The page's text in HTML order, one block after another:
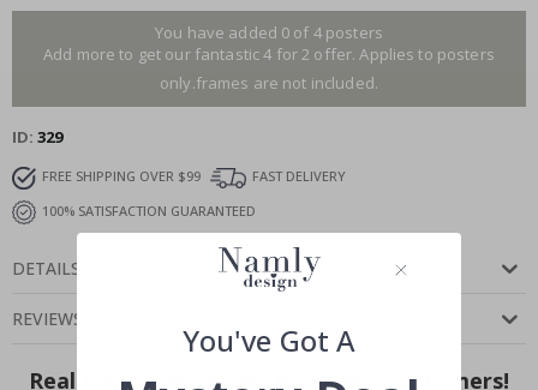
You have added 0 of 4 posters
Add more to get our fantastic 4 for 2 offer. Applies to posters
only.frames are not included.
ID 329
FREE SHIPPING OVER $99
FAST DELIVERY
100% SATISFACTION GUARANTEED
DETAILS
REVIEWS
Real Inspiration from Our Happy Customers!
You've Got A